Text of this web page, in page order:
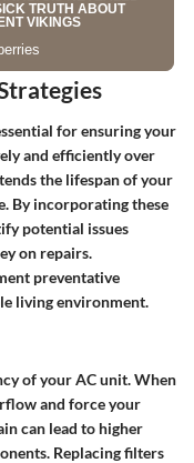
for ensuring your
and efficiently over
the lifespan of your
By incorporating these
potential issues
on repairs.
preventative
living environment.
of your AC unit. When
and force your
can lead to higher
Replacing filters